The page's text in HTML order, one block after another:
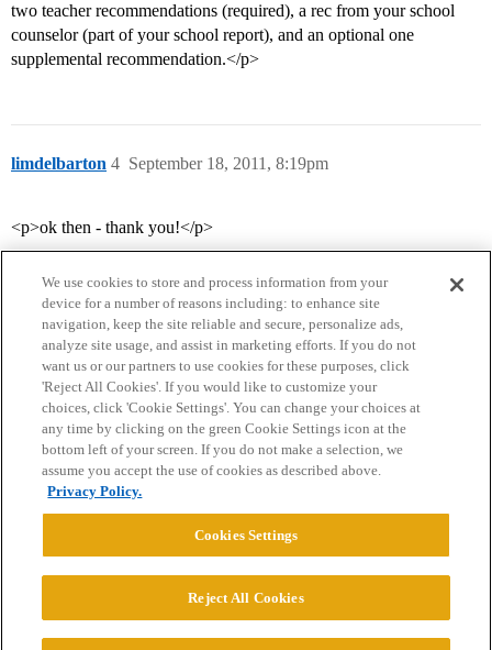
two teacher recommendations (required), a rec from your school
counselor (part of your school report), and an optional one
supplemental recommendation.</p>
limdelbarton September 18, 2011, 8:19pm
4
<p>ok then - thank you!</p>
Home Categories Guidelines Terms of Service
Privacy Policy
Powered byDiscourse
© 2026 College Confidential, LLC. All Rights Reserved.
We use cookies to store and process information from your
device for a number of reasons including: to enhance site
navigation, keep the site reliable and secure, personalize ads,
analyze site usage, and assist in marketing efforts. If you do not
want us or our partners to use cookies for these purposes, click
'Reject All Cookies'. If you would like to customize your
choices, click 'Cookie Settings'. You can change your choices at
any time by clicking on the green Cookie Settings icon at the
bottom left of your screen. If you do not make a selection, we
assume you accept the use of cookies as described above.
Privacy Policy.
Cookies Settings
Reject All Cookies